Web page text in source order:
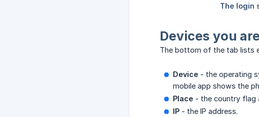
Devices you
The bottom of the tab lists
Device - the operating
mobile app shows the
Place - the country flag
IP - the IP address.